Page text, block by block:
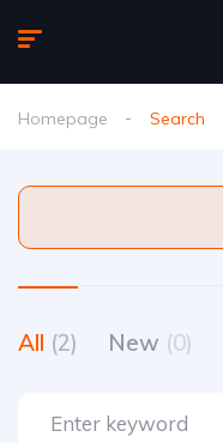
Homepage Search
All (2) New (0)